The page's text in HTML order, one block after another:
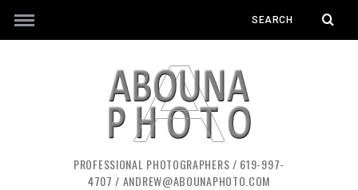
PROFESSIONAL PHOTOGRAPHERS / 619-997-
4707 / ANDREW@ABOUNAPHOTO.COM